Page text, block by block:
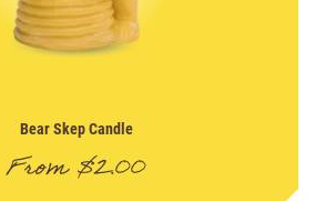
Bear Skep Candle
From$2.00